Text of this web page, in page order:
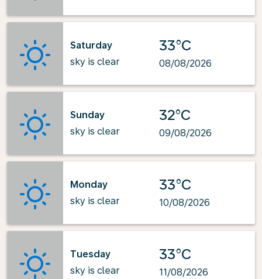
Saturday
sky is clear
33°C
08/08/2026
Sunday
sky is clear
32°C
09/08/2026
Monday
sky is clear
33°C
10/08/2026
Tuesday
sky is clear
33°C
11/08/2026